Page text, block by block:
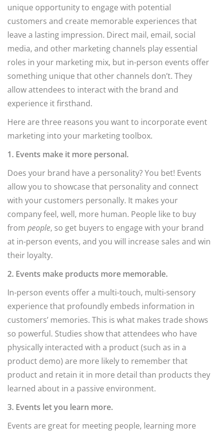
unique opportunity to engage with potential
customers and create memorable experiences that
leave a lasting impression. Direct mail, email, social
media, and other marketing channels play essential
roles in your marketing mix, but in-person events offer
something unique that other channels don’t. They
allow attendees to interact with the brand and
experience it firsthand.
Here are three reasons you want to incorporate event
marketing into your marketing toolbox.
1. Events make it more personal.
Does your brand have a personality? You bet! Events
allow you to showcase that personality and connect
with your customers personally. It makes your
company feel, well, more human. People like to buy
from people, so get buyers to engage with your brand
at in-person events, and you will increase sales and win
their loyalty.
2. Events make products more memorable.
In-person events offer a multi-touch, multi-sensory
experience that profoundly embeds information in
customers’ memories. This is what makes trade shows
so powerful. Studies show that attendees who have
physically interacted with a product (such as in a
product demo) are more likely to remember that
product and retain it in more detail than products they
learned about in a passive environment.
3. Events let you learn more.
Events are great for meeting people, learning more